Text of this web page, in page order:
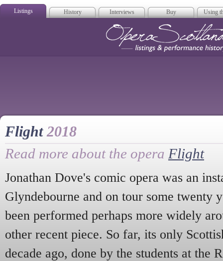
Listings History Interviews Buy Using
Flight2018
Read more about the opera Flight
Jonathan Dove's comic opera was an
Glyndebourne and on tour some twenty
been performed perhaps more widely
other recent piece. So far, its only
decade ago, done by the students at the